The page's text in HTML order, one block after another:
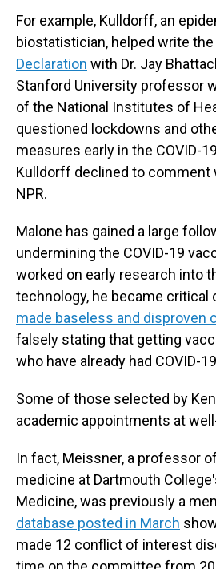
For example, Kulldorff, an
biostatistician, helped write the
Declaration with Dr. Jay
Stanford University professor
of the National Institutes of
questioned lockdowns and
measures early in the COVID-
Kulldorff declined to comment
NPR.
Malone has gained a large
undermining the COVID-19
worked on early research into
technology, he became critical
made baseless and disproven
falsely stating that getting
who have already had COVID-
Some of those selected by
academic appointments at
In fact, Meissner, a professor
medicine at Dartmouth College'
Medicine, was previously a
database posted in March
made 12 conflict of interest